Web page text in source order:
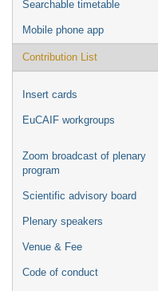
Searchable timetable
Mobile phone app
Contribution List
Insert cards
EuCAIF workgroups
Zoom broadcast of plenary
program
Scientific advisory board
Plenary speakers
Venue & Fee
Code of conduct